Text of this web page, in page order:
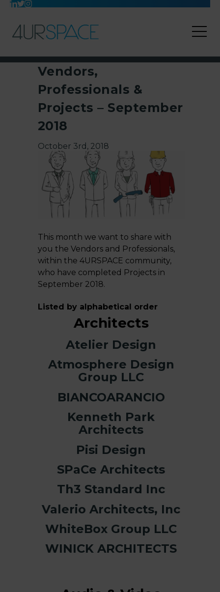
Vendors,
Professionals &
Projects – September
2018
October 3rd, 2018
This month we want to share with
you the Vendors and Professionals,
within the 4URSPACE community,
who have completed Projects in
September 2018.
Listed by alphabetical order
Architects
Atelier Design
Atmosphere Design
Group LLC
BIANCOARANCIO
Kenneth Park
Architects
Pisi Design
SPaCe Architects
Th3 Standard Inc
Valerio Architects, Inc
WhiteBox Group LLC
WINICK ARCHITECTS